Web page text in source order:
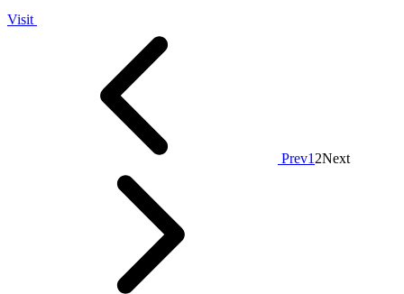
Visit
Prev12Next